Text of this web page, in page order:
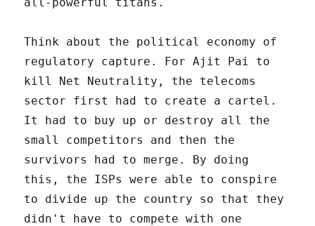
Think about the political economy of
regulatory capture. For Ajit Pai to
kill Net Neutrality, the telecoms
sector first had to create a cartel.
It had to buy up or destroy all the
small competitors and then the
survivors had to merge. By doing
this, the ISPs were able to conspire
to divide up the country so that they
didn't have to compete with one